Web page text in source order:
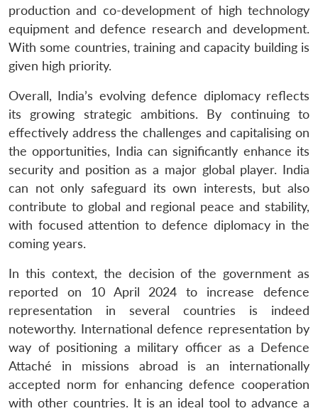
production and co-development of high technology
equipment and defence research and development.
With some countries, training and capacity building is
given high priority.
Overall, India’s evolving defence diplomacy reflects
its growing strategic ambitions. By continuing to
effectively address the challenges and capitalising on
the opportunities, India can significantly enhance its
security and position as a major global player. India
can not only safeguard its own interests, but also
contribute to global and regional peace and stability,
with focused attention to defence diplomacy in the
coming years.
In this context, the decision of the government as
reported on 10 April 2024 to increase defence
representation in several countries is indeed
noteworthy. International defence representation by
way of positioning a military officer as a Defence
Attaché in missions abroad is an internationally
accepted norm for enhancing defence cooperation
with other countries. It is an ideal tool to advance a